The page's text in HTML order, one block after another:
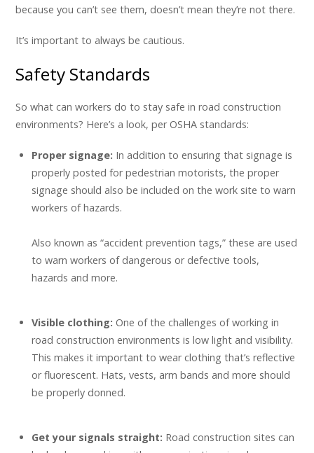
because you can’t see them, doesn’t mean they’re not there.
It’s important to always be cautious.
Safety Standards
So what can workers do to stay safe in road construction
environments? Here’s a look, per OSHA standards:
Proper signage: In addition to ensuring that signage is
properly posted for pedestrian motorists, the proper
signage should also be included on the work site to warn
workers of hazards.
Also known as “accident prevention tags,” these are used
to warn workers of dangerous or defective tools,
hazards and more.
Visible clothing: One of the challenges of working in
road construction environments is low light and visibility.
This makes it important to wear clothing that’s reflective
or fluorescent. Hats, vests, arm bands and more should
be properly donned.
Get your signals straight: Road construction sites can